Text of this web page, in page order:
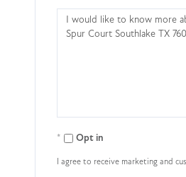
Questions
Opt in
I agree to receive marketing and